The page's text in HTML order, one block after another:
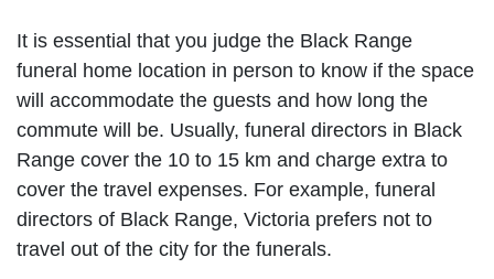
It is essential that you judge the Black Range
funeral home location in person to know if the space
will accommodate the guests and how long the
commute will be. Usually, funeral directors in Black
Range cover the 10 to 15 km and charge extra to
cover the travel expenses. For example, funeral
directors of Black Range, Victoria prefers not to
travel out of the city for the funerals.